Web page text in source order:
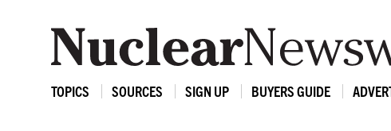
TOPICS SOURCES SIGN UP BUYERS GUIDE